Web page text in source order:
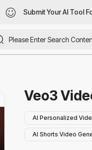
Submit Your AI Tool
Submit Your AI Tool
Veo3
AI Personalized
AI Shorts Video